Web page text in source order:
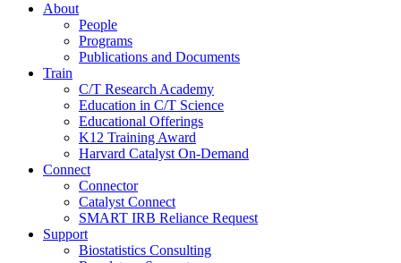
About
People
Programs
Publications and Documents
Train
C/T Research Academy
Education in C/T Science
Educational Offerings
K12 Training Award
Harvard Catalyst On-Demand
Connect
Connector
Catalyst Connect
SMART IRB Reliance Request
Support
Biostatistics Consulting